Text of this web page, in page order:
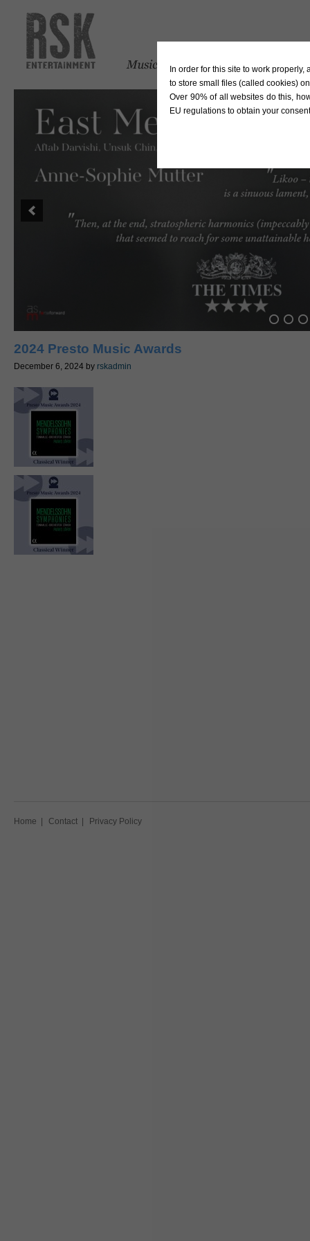
In order for this site to work
to store small files (called cookies)
Over 90% of all websites do this,
EU regulations to obtain your
2024 Presto Music Awards
December 6, 2024 by rskadmin
Home Contact Privacy Policy